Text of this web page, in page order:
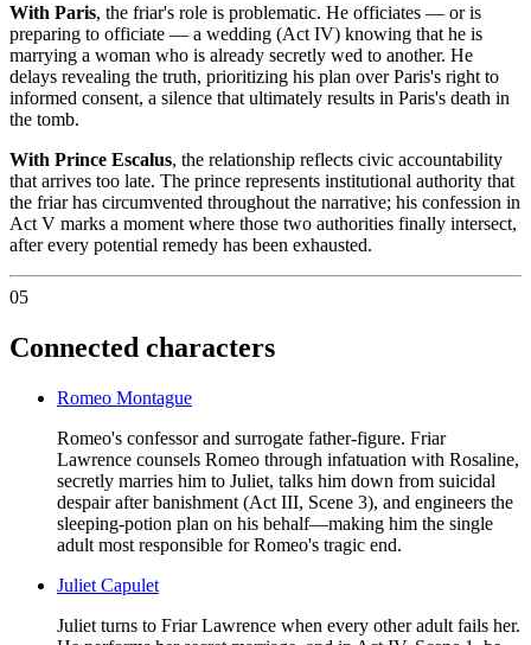
With Paris, the friar's role is problematic. He officiates — or is
preparing to officiate — a wedding (Act IV) knowing that he is
marrying a woman who is already secretly wed to another. He
delays revealing the truth, prioritizing his plan over Paris's right to
informed consent, a silence that ultimately results in Paris's death in
the tomb.
With Prince Escalus, the relationship reflects civic accountability
that arrives too late. The prince represents institutional authority that
the friar has circumvented throughout the narrative; his confession in
Act V marks a moment where those two authorities finally intersect,
after every potential remedy has been exhausted.
05
Connected characters
Romeo Montague
Romeo's confessor and surrogate father-figure. Friar
Lawrence counsels Romeo through infatuation with Rosaline,
secretly marries him to Juliet, talks him down from suicidal
despair after banishment (Act III, Scene 3), and engineers the
sleeping-potion plan on his behalf—making him the single
adult most responsible for Romeo's tragic end.
Juliet Capulet
Juliet turns to Friar Lawrence when every other adult fails her.